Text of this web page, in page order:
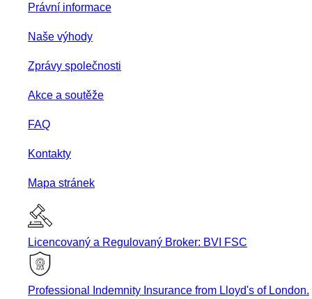
Právní informace
Naše výhody
Zprávy společnosti
Akce a soutěže
FAQ
Kontakty
Mapa stránek
Licencovaný a Regulovaný Broker: BVI FSC
Professional Indemnity Insurance from Lloyd's of London.